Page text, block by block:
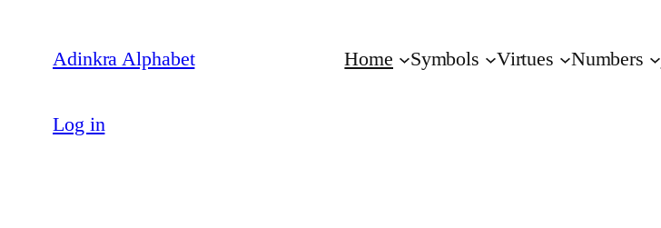
content
Adinkra Alphabet Home Symbols Virtues Numbers
Log in